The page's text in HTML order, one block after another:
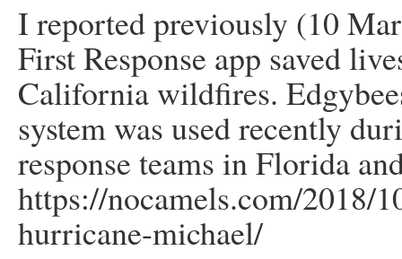
I reported previously (10
First Response app saved
California wildfires.
system was used recently
response teams in Florida
https://nocamels.com/2018/
hurricane-michael/